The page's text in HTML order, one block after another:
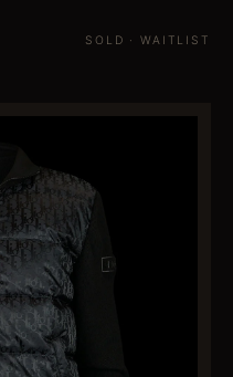
SOLD · WAITLIST